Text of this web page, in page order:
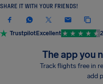
SHARE IT WITH YOUR FRIENDS!
TrustpilotExcellent
The app you
Track flights free in
add